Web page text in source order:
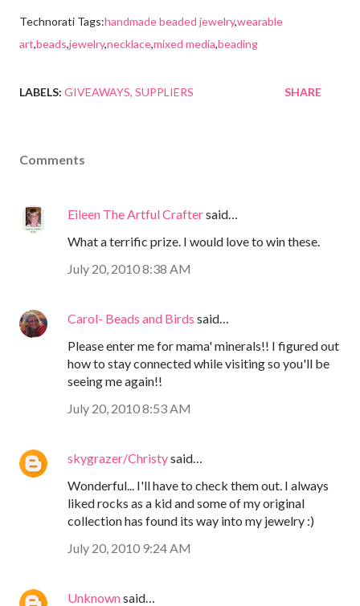
Technorati Tags:handmade beaded jewelry,wearable
art,beads,jewelry,necklace,mixed media,beading
LABELS: GIVEAWAYS SUPPLIERS SHARE
Comments
Eileen The Artful Craftersaid…
What a terrific prize. I would love to win these.
July 20, 2010 8:38 AM
Carol- Beads and Birds said…
Please enter me for mama' minerals!! I figured out
how to stay connected while visiting so you'll be
seeing me again!!
July 20, 2010 8:53 AM
skygrazer/Christysaid…
Wonderful... I'll have to check them out. I always
liked rocks as a kid and some of my original
collection has found its way into my jewelry :)
July 20, 2010 9:24 AM
Unknownsaid…